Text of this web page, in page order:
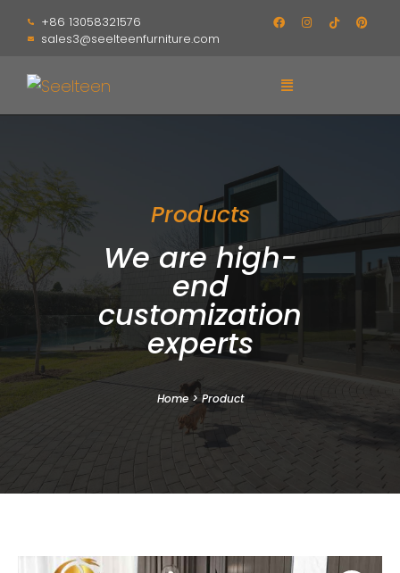
+86 13058321576
sales3@seelteenfurniture.com
Products
We are high-
end
customization
experts
Home>Product